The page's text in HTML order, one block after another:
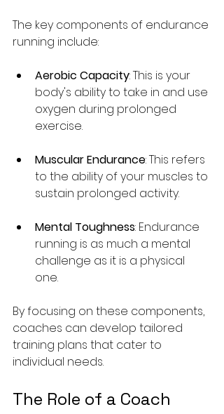
The key components of endurance
running include:
Aerobic Capacity: This is your
body's ability to take in and use
oxygen during prolonged
exercise.
Muscular Endurance: This refers
to the ability of your muscles to
sustain prolonged activity.
Mental Toughness: Endurance
running is as much a mental
challenge as it is a physical
one.
By focusing on these components,
coaches can develop tailored
training plans that cater to
individual needs.
The Role of a Coach